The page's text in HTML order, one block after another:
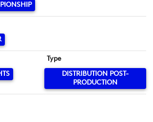
Type
DISTRIBUTION POST-
PRODUCTION